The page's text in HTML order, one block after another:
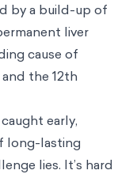
by a build-up of
liver
cause of
the 12th
early,
long-lasting
lies. It’s hard